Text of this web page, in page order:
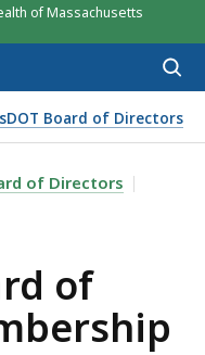
of Massachusetts
Board of Directors
OF DIRECTORS
of Directors
of